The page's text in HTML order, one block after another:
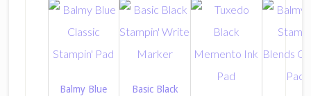
Balmy Blue
Basic Black